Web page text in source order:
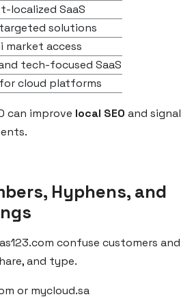
localized SaaS
targeted solutions
market access
tech-focused SaaS
cloud platforms
can improve local SEO and signal
Hyphens, and
confuse customers and
and type.
or mycloud.sa